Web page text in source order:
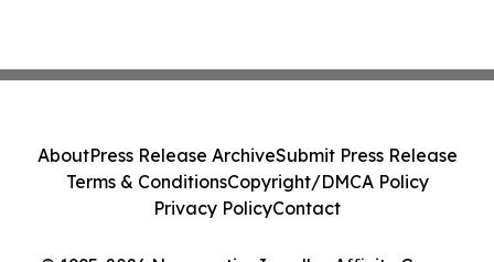
AboutPress Release ArchiveSubmit Press Release
Terms & ConditionsCopyright/DMCA Policy
Privacy PolicyContact